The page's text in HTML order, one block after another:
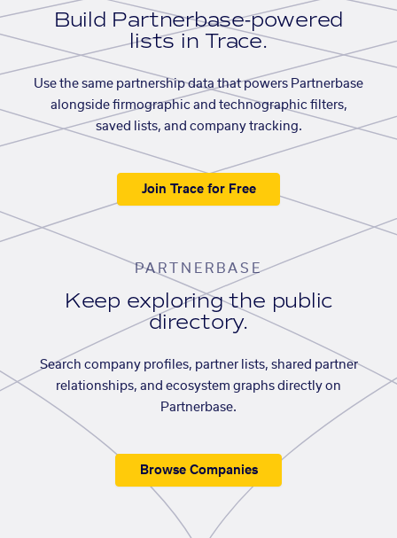
Build Partnerbase-powered
lists in Trace.
Use the same partnership data that powers Partnerbase
alongside firmographic and technographic filters,
saved lists, and company tracking.
Join Trace for Free
PARTNERBASE
Keep exploring the public
directory.
Search company profiles, partner lists, shared partner
relationships, and ecosystem graphs directly on
Partnerbase.
Browse Companies